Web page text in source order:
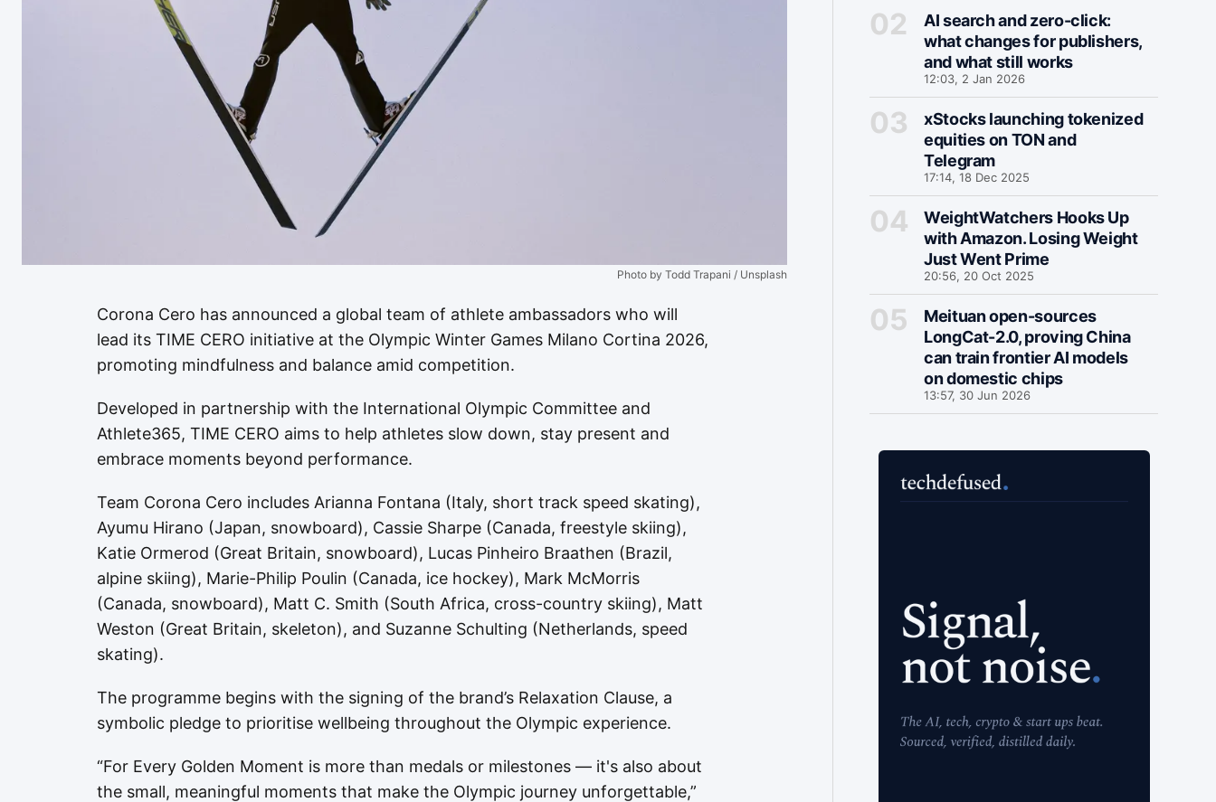
Photo by Todd Trapani / Unsplash
Corona Cero has announced a global team of athlete ambassadors who will
lead its TIME CERO initiative at the Olympic Winter Games Milano Cortina 2026,
promoting mindfulness and balance amid competition.
Developed in partnership with the International Olympic Committee and
Athlete365, TIME CERO aims to help athletes slow down, stay present and
embrace moments beyond performance.
Team Corona Cero includes Arianna Fontana (Italy, short track speed skating),
Ayumu Hirano (Japan, snowboard), Cassie Sharpe (Canada, freestyle skiing),
Katie Ormerod (Great Britain, snowboard), Lucas Pinheiro Braathen (Brazil,
alpine skiing), Marie-Philip Poulin (Canada, ice hockey), Mark McMorris
(Canada, snowboard), Matt C. Smith (South Africa, cross-country skiing), Matt
Weston (Great Britain, skeleton), and Suzanne Schulting (Netherlands, speed
skating).
The programme begins with the signing of the brand’s Relaxation Clause, a
symbolic pledge to prioritise wellbeing throughout the Olympic experience.
“For Every Golden Moment is more than medals or milestones — it's also about
the small, meaningful moments that make the Olympic journey unforgettable,”
AI search and zero-click:
what changes for publishers,
and what still works
12:03, 2 Jan 2026
xStocks launching tokenized
equities on TON and
Telegram
17:14, 18 Dec 2025
WeightWatchers Hooks Up
with Amazon. Losing Weight
Just Went Prime
20:56, 20 Oct 2025
Meituan open-sources
LongCat-2.0, proving China
can train frontier AI models
on domestic chips
13:57, 30 Jun 2026